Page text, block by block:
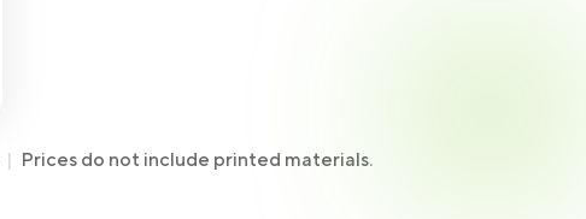
Prices do not include printed materials.